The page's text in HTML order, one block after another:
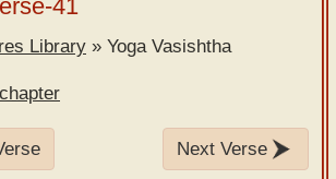
41
Library » Yoga Vasishtha
Next Verse